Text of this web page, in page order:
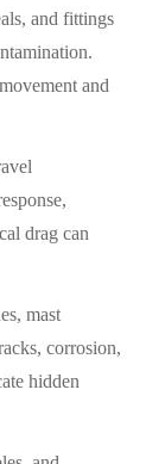
and fittings
and
drag can
mast
corrosion,
hidden